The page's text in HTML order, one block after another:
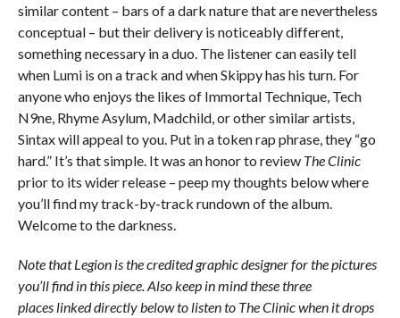
similar content – bars of a dark nature that are nevertheless
conceptual – but their delivery is noticeably different,
something necessary in a duo. The listener can easily tell
when Lumi is on a track and when Skippy has his turn. For
anyone who enjoys the likes of Immortal Technique, Tech
N9ne, Rhyme Asylum, Madchild, or other similar artists,
Sintax will appeal to you. Put in a token rap phrase, they “go
hard.” It’s that simple. It was an honor to review The Clinic
prior to its wider release – peep my thoughts below where
you’ll find my track-by-track rundown of the album.
Welcome to the darkness.
Note that Legion is the credited graphic designer for the pictures
you’ll find in this piece. Also keep in mind these three
places linked directly below to listen to The Clinic when it drops